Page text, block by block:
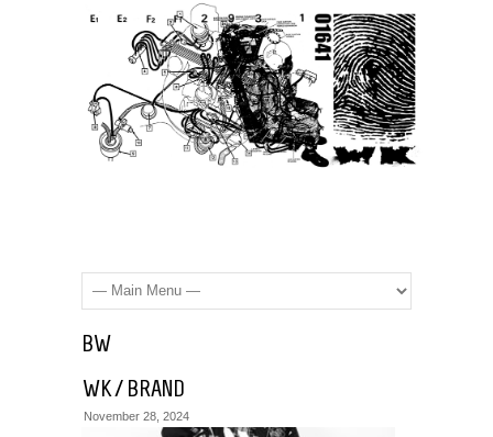
BW
WK / BRAND
November 28, 2024